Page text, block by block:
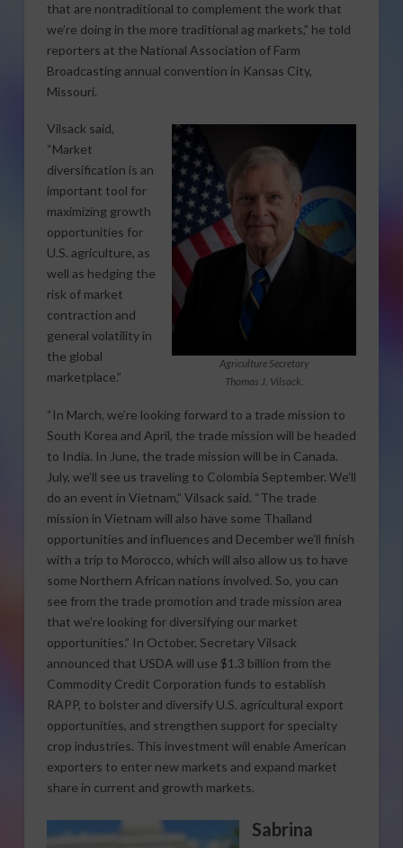
that are nontraditional to complement the work that
we’re doing in the more traditional ag markets,” he told
reporters at the National Association of Farm
Broadcasting annual convention in Kansas City,
Missouri.
Agriculture Secretary
Thomas J. Vilsack.
Vilsack said,
“Market
diversification is an
important tool for
maximizing growth
opportunities for
U.S. agriculture, as
well as hedging the
risk of market
contraction and
general volatility in
the global
marketplace.”
“In March, we’re looking forward to a trade mission to
South Korea and April, the trade mission will be headed
to India. In June, the trade mission will be in Canada.
July, we’ll see us traveling to Colombia September. We’ll
do an event in Vietnam,” Vilsack said. “The trade
mission in Vietnam will also have some Thailand
opportunities and influences and December we’ll finish
with a trip to Morocco, which will also allow us to have
some Northern African nations involved. So, you can
see from the trade promotion and trade mission area
that we’re looking for diversifying our market
opportunities.” In October, Secretary Vilsack
announced that USDA will use $1.3 billion from the
Commodity Credit Corporation funds to establish
RAPP, to bolster and diversify U.S. agricultural export
opportunities, and strengthen support for specialty
crop industries. This investment will enable American
exporters to enter new markets and expand market
share in current and growth markets.
Sabrina